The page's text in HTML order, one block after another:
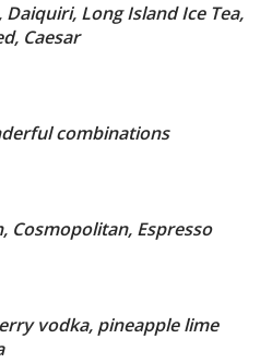
Daiquiri, Long Island Ice Tea,
Caesar
combinations
Cosmopolitan, Espresso
vodka, pineapple lime